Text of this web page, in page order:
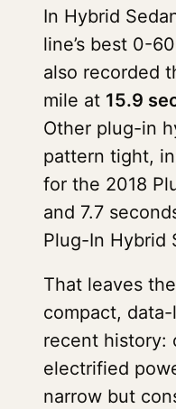
In Hybrid
line’s best 0-
also recorded
mile at 15.9
Other plug-in
pattern tight,
for the 2018
and 7.7
Plug-In Hybrid
That leaves
compact, data-
recent history:
electrified
narrow but